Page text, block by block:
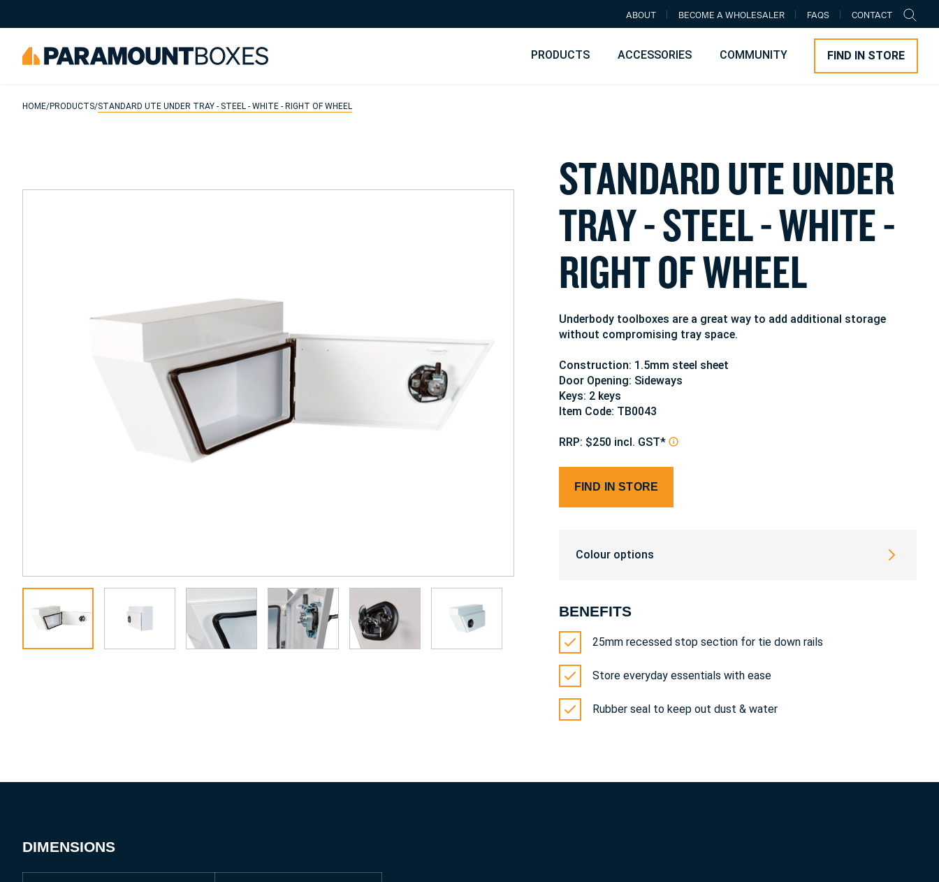
ABOUT BECOME A WHOLESALER FAQS CONTACT
PRODUCTS ACCESSORIES COMMUNITY FIND IN STORE
HOME/PRODUCTS/STANDARD UTE UNDER TRAY - STEEL - WHITE - RIGHT OF WHEEL
STANDARDUTEUNDER
TRAY-STEEL-WHITE-
RIGHTOFWHEEL
Underbody toolboxes are a great way to add additional storage
without compromising tray space.
Construction: 1.5mm steel sheet
Door Opening: Sideways
Keys: 2 keys
Item Code: TB0043
RRP: $250 incl. GST*
FIND IN STORE
Colour options
BENEFITS
25mm recessed stop section for tie down rails
Store everyday essentials with ease
Rubber seal to keep out dust & water
DIMENSIONS